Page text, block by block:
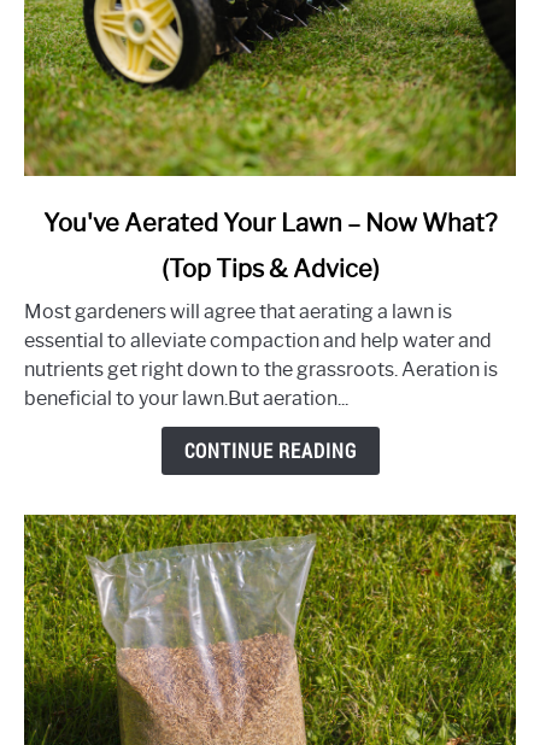
link
Aerated
Lawn
–
&
Advice)
You've Aerated Your Lawn – Now What?
(Top Tips & Advice)
Most gardeners will agree that aerating a lawn is
essential to alleviate compaction and help water and
nutrients get right down to the grassroots. Aeration is
beneficial to your lawn.But aeration...
CONTINUE READING